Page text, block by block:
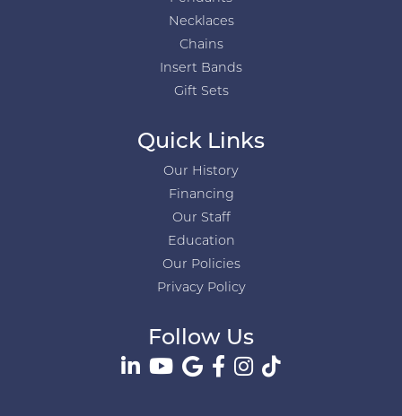
Necklaces
Chains
Insert Bands
Gift Sets
Quick Links
Our History
Financing
Our Staff
Education
Our Policies
Privacy Policy
Follow Us